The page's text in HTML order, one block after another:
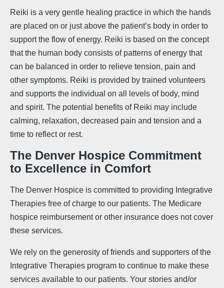
Reiki is a very gentle healing practice in which the hands
are placed on or just above the patient’s body in order to
support the flow of energy. Reiki is based on the concept
that the human body consists of patterns of energy that
can be balanced in order to relieve tension, pain and
other symptoms. Reiki is provided by trained volunteers
and supports the individual on all levels of body, mind
and spirit. The potential benefits of Reiki may include
calming, relaxation, decreased pain and tension and a
time to reflect or rest.
The Denver Hospice Commitment
to Excellence in Comfort
The Denver Hospice is committed to providing Integrative
Therapies free of charge to our patients. The Medicare
hospice reimbursement or other insurance does not cover
these services.
We rely on the generosity of friends and supporters of the
Integrative Therapies program to continue to make these
services available to our patients. Your stories and/or